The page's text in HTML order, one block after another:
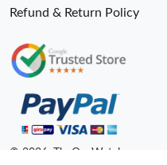
Refund & Return Policy
© 2026. TheOneWatches